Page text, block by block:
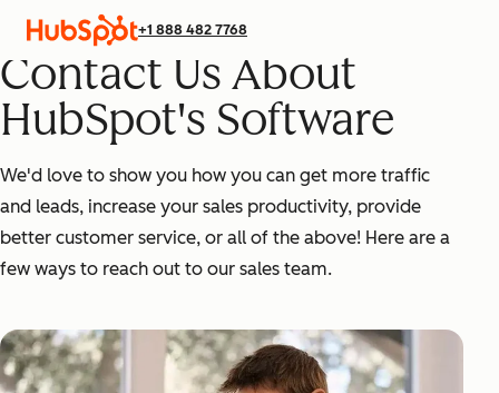
+1 888 482 7768
Contact Us About
HubSpot's Software
We'd love to show you how you can get more traffic
and leads, increase your sales productivity, provide
better customer service, or all of the above! Here are a
few ways to reach out to our sales team.